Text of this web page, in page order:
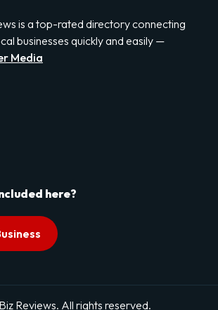
is a top-rated directory connecting
businesses quickly and easily —
Media
here?
Reviews. All rights reserved.